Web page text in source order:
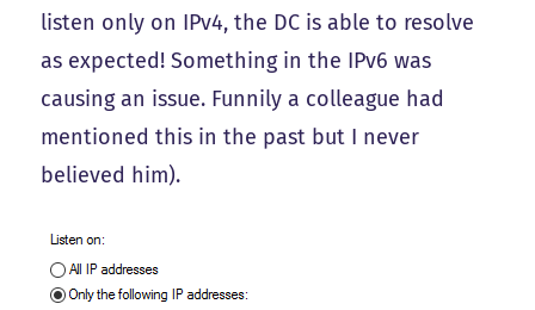
listen only on IPv4, the DC is able to resolve
as expected! Something in the IPv6 was
causing an issue. Funnily a colleague had
mentioned this in the past but I never
believed him).